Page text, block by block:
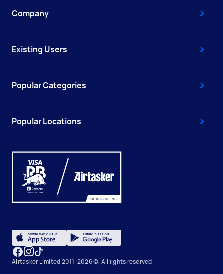
Company
Existing Users
Popular Categories
Popular Locations
Airtasker Limited 2011-2026 ©, All rights reserved